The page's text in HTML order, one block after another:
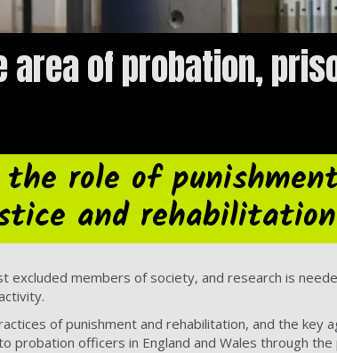
of probation,
role of
and
members of society, and research is
of punishment and rehabilitation, and the key
officers in England and Wales through